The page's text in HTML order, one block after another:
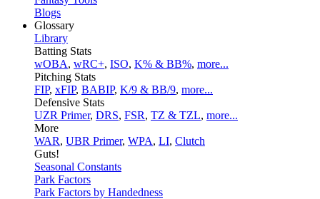
Blogs
Glossary
Library
Batting Stats
wOBA, wRC+, ISO, K% & BB%, more...
Pitching Stats
FIP, xFIP, BABIP, K/9 & BB/9, more...
Defensive Stats
UZR Primer, DRS, FSR, TZ & TZL, more...
More
WAR, UBR Primer, WPA, LI, Clutch
Guts!
Seasonal Constants
Park Factors
Park Factors by Handedness